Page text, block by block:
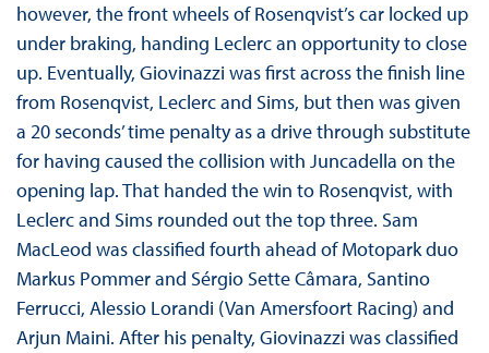
however, the front wheels of Rosenqvist’s car locked up
under braking, handing Leclerc an opportunity to close
up. Eventually, Giovinazzi was first across the finish line
from Rosenqvist, Leclerc and Sims, but then was given
a 20 seconds’ time penalty as a drive through substitute
for having caused the collision with Juncadella on the
opening lap. That handed the win to Rosenqvist, with
Leclerc and Sims rounded out the top three. Sam
MacLeod was classified fourth ahead of Motopark duo
Markus Pommer and Sérgio Sette Câmara, Santino
Ferrucci, Alessio Lorandi (Van Amersfoort Racing) and
Arjun Maini. After his penalty, Giovinazzi was classified